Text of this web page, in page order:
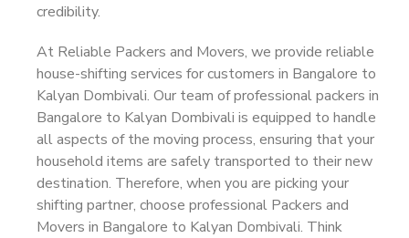
credibility.
At Reliable Packers and Movers, we provide reliable
house-shifting services for customers in Bangalore to
Kalyan Dombivali. Our team of professional packers in
Bangalore to Kalyan Dombivali is equipped to handle
all aspects of the moving process, ensuring that your
household items are safely transported to their new
destination. Therefore, when you are picking your
shifting partner, choose professional Packers and
Movers in Bangalore to Kalyan Dombivali. Think